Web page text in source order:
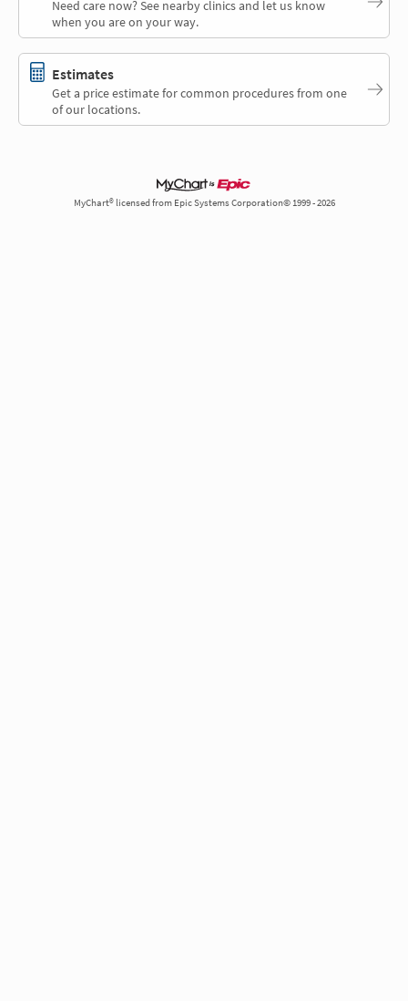
Need care now? See nearby clinics and let us know
when you are on your way.
Estimates
Get a price estimate for common procedures from one
of our locations.
MyChart® licensed from Epic Systems Corporation© 1999 - 2026